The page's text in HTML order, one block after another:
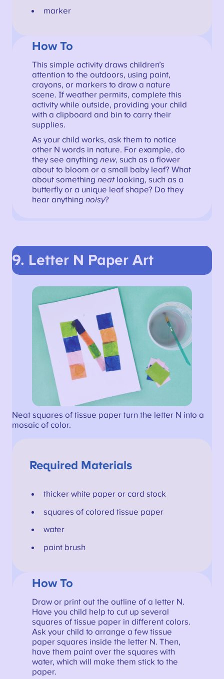
marker
How To
This simple activity draws children’s
attention to the outdoors, using paint,
crayons, or markers to draw a nature
scene. If weather permits, complete this
activity while outside, providing your child
with a clipboard and bin to carry their
supplies.
As your child works, ask them to notice
other N words in nature. For example, do
they see anything new, such as a flower
about to bloom or a small baby leaf? What
about something neat looking, such as a
butterfly or a unique leaf shape? Do they
hear anything noisy?
9. Letter N Paper Art
Neat squares of tissue paper turn the letter N into a
mosaic of color.
Required Materials
thicker white paper or card stock
squares of colored tissue paper
water
paint brush
How To
Draw or print out the outline of a letter N.
Have you child help to cut up several
squares of tissue paper in different colors.
Ask your child to arrange a few tissue
paper squares inside the letter N. Then,
have them paint over the squares with
water, which will make them stick to the
paper.